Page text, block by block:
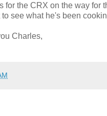
for the CRX on the way for
see what he's been
Charles,